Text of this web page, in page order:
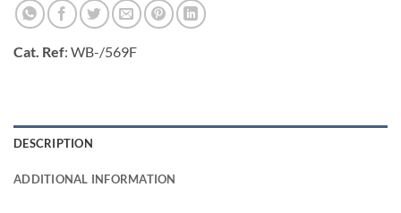
Cat. Ref: WB-/569F
DESCRIPTION
ADDITIONAL INFORMATION